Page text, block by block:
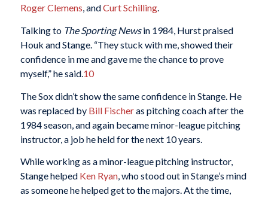
Roger Clemens, andCurt Schilling.
Talking to The Sporting Newsin 1984, Hurst praised
Houk and Stange. “They stuck with me, showed their
confidence in me and gave me the chance to prove
myself,” he said.10
The Sox didn’t show the same confidence in Stange. He
was replaced by Bill Fischeras pitching coach after the
1984 season, and again became minor-league pitching
instructor, a job he held for the next 10 years.
While working as a minor-league pitching instructor,
Stange helped Ken Ryan, who stood out in Stange’s mind
as someone he helped get to the majors. At the time,